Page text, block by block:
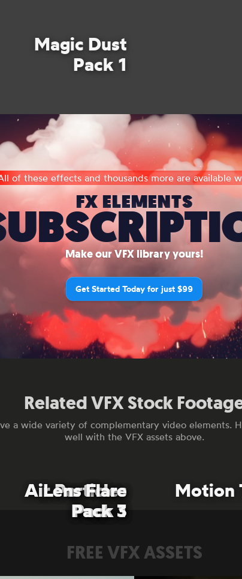
Magic Dust
Pack 1
magical transformations, or adding mystical
light interactions of each particle, allowing for
of these effects and thousands more are available
FX ELEMENTS
Make our VFX library yours!
Get Started Today for just $99
Related VFX Stock
a wide variety of complementary video elements.
well with the VFX assets above.
Air Particles
Pack 1
Air Particles
Pack 3
Lens Flare
Pack 1
Lens Flare
Pack 3
Motion
FREE VFX ASSETS